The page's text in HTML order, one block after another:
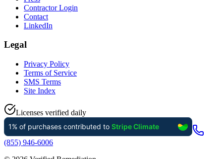
Contractor Login
Contact
LinkedIn
Legal
Privacy Policy
Terms of Service
SMS Terms
Site Index
Licenses verified daily
(855) 946-6006